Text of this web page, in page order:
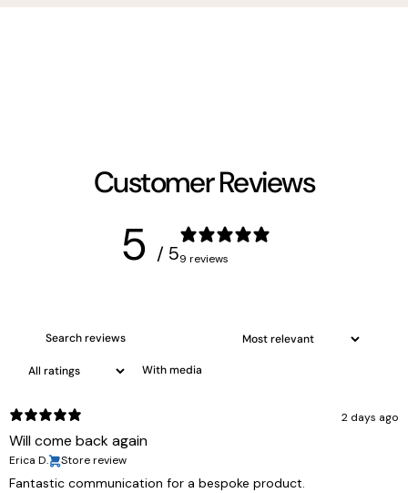
Customer Reviews
5 / 59 reviews
With media
2 days ago
Will come back again
Erica D. Store review
Fantastic communication for a bespoke product.